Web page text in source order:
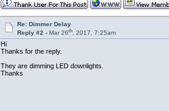
Re: Dimmer Delay
Reply #2 -Mar 26th, 2017, 7:25am
Hi
Thanks for the reply.
They are dimming LED downlights.
Thanks